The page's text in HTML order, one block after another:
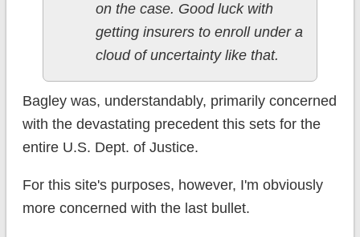
on the case. Good luck with
getting insurers to enroll under a
cloud of uncertainty like that.
Bagley was, understandably, primarily concerned
with the devastating precedent this sets for the
entire U.S. Dept. of Justice.
For this site's purposes, however, I'm obviously
more concerned with the last bullet.